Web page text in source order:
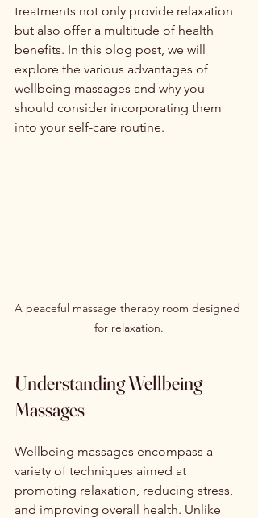
treatments not only provide relaxation
but also offer a multitude of health
benefits. In this blog post, we will
explore the various advantages of
wellbeing massages and why you
should consider incorporating them
into your self-care routine.
A peaceful massage therapy room designed
for relaxation.
Understanding Wellbeing
Massages
Wellbeing massages encompass a
variety of techniques aimed at
promoting relaxation, reducing stress,
and improving overall health. Unlike